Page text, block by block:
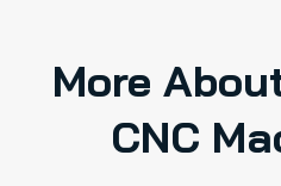
More
CNC